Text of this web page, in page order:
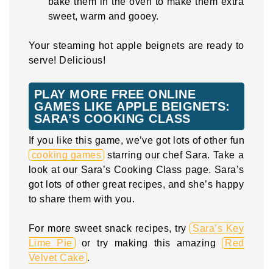
sweet, warm and gooey.
Your steaming hot apple beignets are ready to
serve! Delicious!
PLAY MORE FREE ONLINE
GAMES LIKE APPLE BEIGNETS:
SARA’S COOKING CLASS
If you like this game, we’ve got lots of other fun
cooking games starring our chef Sara. Take a
look at our Sara’s Cooking Class page. Sara’s
got lots of other great recipes, and she’s happy
to share them with you.
For more sweet snack recipes, try Sara’s Key
Lime Pie or try making this amazing Red
Velvet Cake .